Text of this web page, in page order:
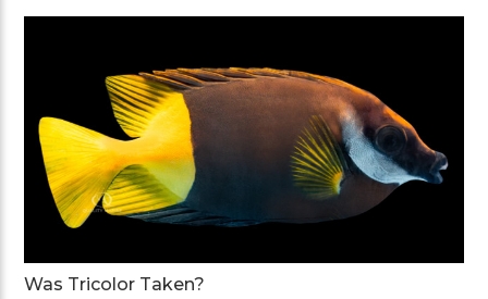
Was Tricolor Taken?